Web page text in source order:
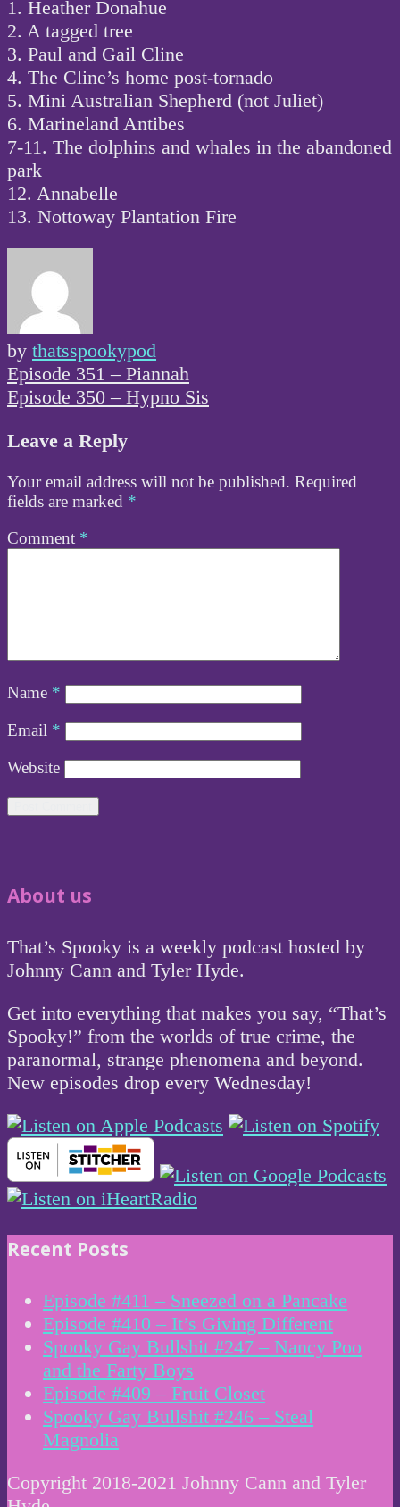
1. Heather Donahue
2. A tagged tree
3. Paul and Gail Cline
4. The Cline’s home post-tornado
5. Mini Australian Shepherd (not Juliet)
6. Marineland Antibes
7-11. The dolphins and whales in the abandoned
park
12. Annabelle
13. Nottoway Plantation Fire
by thatsspookypod
Post
navigation
Episode 351 – Piannah
Episode 350 – Hypno Sis
Leave a Reply
Your email address will not be published. Required
fields are marked *
Comment *
Name *
Email *
Website
About us
That’s Spooky is a weekly podcast hosted by
Johnny Cann and Tyler Hyde.
Get into everything that makes you say, “That’s
Spooky!” from the worlds of true crime, the
paranormal, strange phenomena and beyond.
New episodes drop every Wednesday!
Recent Posts
Episode #411 – Sneezed on a Pancake
Episode #410 – It’s Giving Different
Spooky Gay Bullshit #247 – Nancy Poo
and the Farty Boys
Episode #409 – Fruit Closet
Spooky Gay Bullshit #246 – Steal
Magnolia
Copyright 2018-2021 Johnny Cann and Tyler